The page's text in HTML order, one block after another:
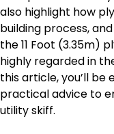
also highlight how
building process,
the 11 Foot (3.35m)
highly regarded in
this article, you’ll
practical advice to
utility skiff.